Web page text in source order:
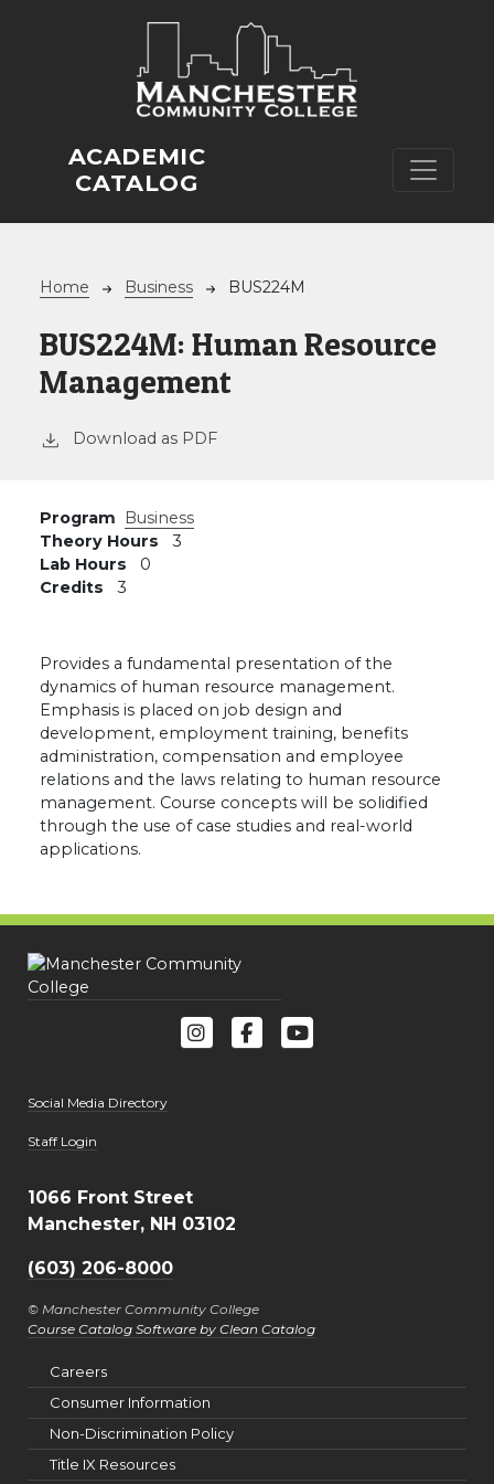
ACADEMIC
CATALOG
Breadcrumb
Home Business BUS224M
BUS224M: Human Resource
Management
Download as PDF
Program
Business
Theory Hours
3
Lab Hours
0
Credits
3
Provides a fundamental presentation of the
dynamics of human resource management.
Emphasis is placed on job design and
development, employment training, benefits
administration, compensation and employee
relations and the laws relating to human resource
management. Course concepts will be solidified
through the use of case studies and real-world
applications.
Social Media Directory
User account menu
Staff Login
1066 Front Street
Manchester, NH 03102
(603) 206-8000
© Manchester Community College
Course Catalog Software by Clean Catalog
Careers
Consumer Information
Non-Discrimination Policy
Title IX Resources